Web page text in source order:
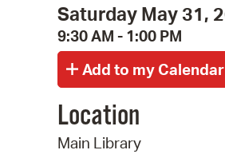
Saturday May 31,
9:30 AM - 1:00 PM
Location
Main Library